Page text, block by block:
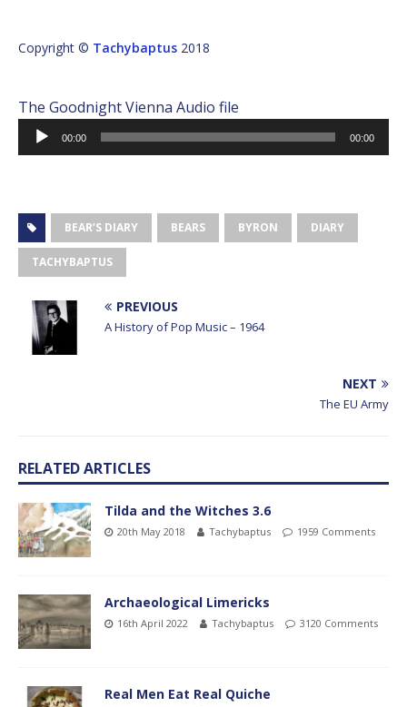
Copyright © Tachybaptus 2018
The Goodnight Vienna Audio file
Audio
Player
00:00 00:00
BEAR’S DIARY BEARS BYRON DIARY
TACHYBAPTUS
PREVIOUS
A History of Pop Music – 1964
NEXT
The EU Army
RELATED ARTICLES
Tilda and the Witches 3.6
20th May 2018 Tachybaptus 1959 Comments
Archaeological Limericks
16th April 2022 Tachybaptus 3120 Comments
Real Men Eat Real Quiche